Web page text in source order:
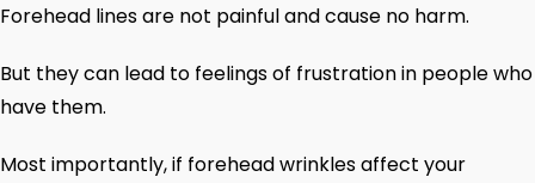
Forehead lines are not painful and cause no harm.
But they can lead to feelings of frustration in people who
have them.
Most importantly, if forehead wrinkles affect your